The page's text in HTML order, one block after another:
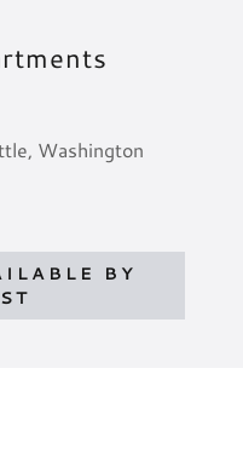
Washington
BY